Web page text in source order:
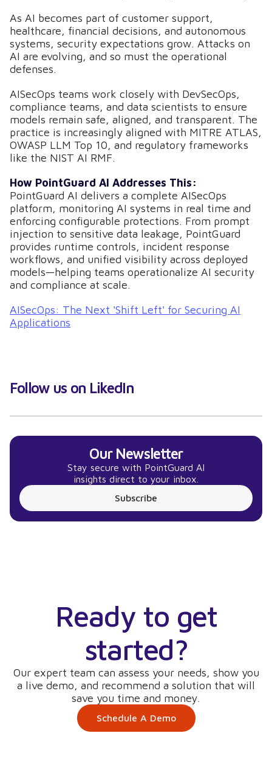
As AI becomes part of customer support,
healthcare, financial decisions, and autonomous
systems, security expectations grow. Attacks on
AI are evolving, and so must the operational
defenses.
AISecOps teams work closely with DevSecOps,
compliance teams, and data scientists to ensure
models remain safe, aligned, and transparent. The
practice is increasingly aligned with MITRE ATLAS,
OWASP LLM Top 10, and regulatory frameworks
like the NIST AI RMF.
How PointGuard AI Addresses This:
PointGuard AI delivers a complete AISecOps
platform, monitoring AI systems in real time and
enforcing configurable protections. From prompt
injection to sensitive data leakage, PointGuard
provides runtime controls, incident response
workflows, and unified visibility across deployed
models—helping teams operationalize AI security
and compliance at scale.
AISecOps: The Next 'Shift Left' for Securing AI
Applications
Follow us on LikedIn
Our Newsletter
Stay secure with PointGuard AI
insights direct to your inbox.
Subscribe
Ready to get
started?
Our expert team can assess your needs, show you
a live demo, and recommend a solution that will
save you time and money.
Schedule A Demo